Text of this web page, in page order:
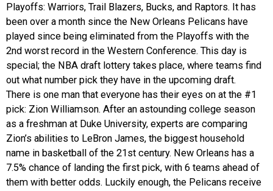
ORGANIZATIONS
CITY CONTEXTS
Playoffs: Warriors, Trail Blazers, Bucks, and Raptors. It has
been over a month since the New Orleans Pelicans have
played since being eliminated from the Playoffs with the
2nd worst record in the Western Conference. This day is
special; the NBA draft lottery takes place, where teams find
out what number pick they have in the upcoming draft.
There is one man that everyone has their eyes on at the #1
pick: Zion Williamson. After an astounding college season
as a freshman at Duke University, experts are comparing
Zion’s abilities to LeBron James, the biggest household
name in basketball of the 21st century. New Orleans has a
7.5% chance of landing the first pick, with 6 teams ahead of
them with better odds. Luckily enough, the Pelicans receive